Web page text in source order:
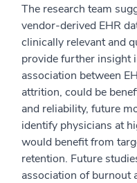
The research team
vendor-derived EHR
clinically relevant and
provide further insight
association between
attrition, could be
and reliability, future
identify physicians at
would benefit from
retention. Future
association of burnout